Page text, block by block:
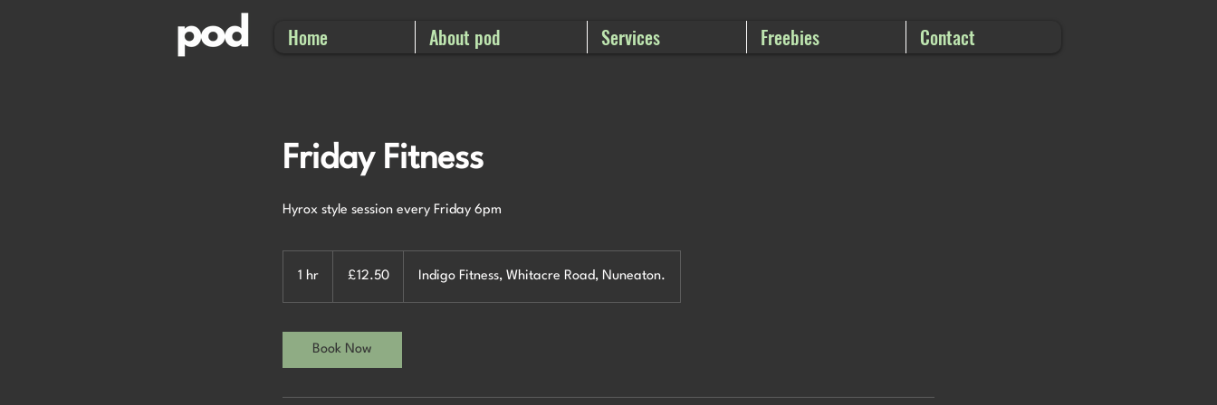
Home About pod Services Freebies Contact
Friday Fitness
Hyrox style session every Friday 6pm
1 hr
pounds
£12.50 Indigo Fitness, Whitacre Road, Nuneaton.
Book Now